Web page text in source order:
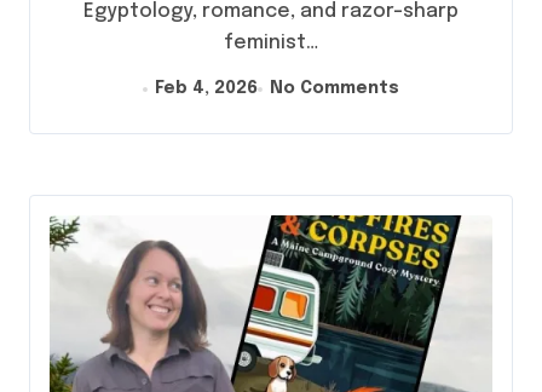
Egyptology, romance, and razor-sharp
feminist…
Feb 4, 2026 No Comments